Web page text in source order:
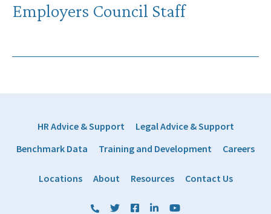
Employers Council Staff
HR Advice & Support
Legal Advice & Support
Benchmark Data
Training and Development Careers
Locations About Resources Contact Us
(800) 884 1328
TwitterFacebookLinkedIn